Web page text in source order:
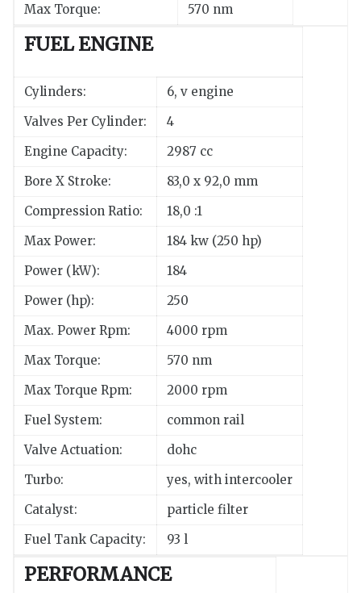
Max Torque:
570 nm
FUEL ENGINE
Cylinders:
6, v engine
Valves Per Cylinder:
4
Engine Capacity:
2987 cc
Bore X Stroke:
83,0 x 92,0 mm
Compression Ratio:
18,0 :1
Max Power:
184 kw (250 hp)
Power (kW):
184
Power (hp):
250
Max. Power Rpm:
4000 rpm
Max Torque:
570 nm
Max Torque Rpm:
2000 rpm
Fuel System:
common rail
Valve Actuation:
dohc
Turbo:
yes, with intercooler
Catalyst:
particle filter
Fuel Tank Capacity:
93 l
PERFORMANCE